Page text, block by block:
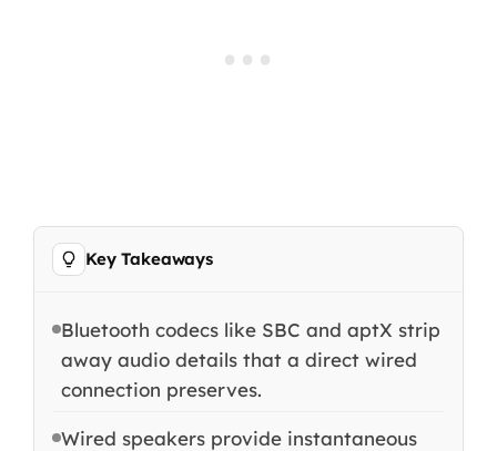
Key Takeaways
Bluetooth codecs like SBC and aptX strip
away audio details that a direct wired
connection preserves.
Wired speakers provide instantaneous